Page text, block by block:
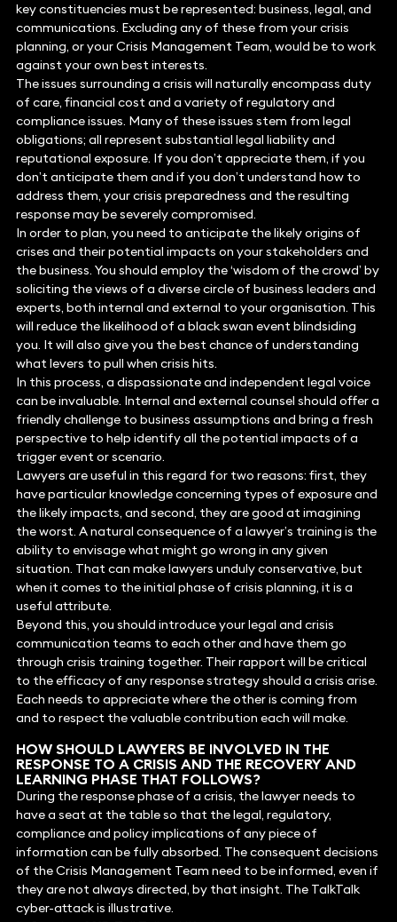
key constituencies must be represented: business, legal, and
communications. Excluding any of these from your crisis
planning, or your Crisis Management Team, would be to work
against your own best interests.
The issues surrounding a crisis will naturally encompass duty
of care, financial cost and a variety of regulatory and
compliance issues. Many of these issues stem from legal
obligations; all represent substantial legal liability and
reputational exposure. If you don’t appreciate them, if you
don’t anticipate them and if you don’t understand how to
address them, your crisis preparedness and the resulting
response may be severely compromised.
In order to plan, you need to anticipate the likely origins of
crises and their potential impacts on your stakeholders and
the business. You should employ the ‘wisdom of the crowd’ by
soliciting the views of a diverse circle of business leaders and
experts, both internal and external to your organisation. This
will reduce the likelihood of a black swan event blindsiding
you. It will also give you the best chance of understanding
what levers to pull when crisis hits.
In this process, a dispassionate and independent legal voice
can be invaluable. Internal and external counsel should offer a
friendly challenge to business assumptions and bring a fresh
perspective to help identify all the potential impacts of a
trigger event or scenario.
Lawyers are useful in this regard for two reasons: first, they
have particular knowledge concerning types of exposure and
the likely impacts, and second, they are good at imagining
the worst. A natural consequence of a lawyer’s training is the
ability to envisage what might go wrong in any given
situation. That can make lawyers unduly conservative, but
when it comes to the initial phase of crisis planning, it is a
useful attribute.
Beyond this, you should introduce your legal and crisis
communication teams to each other and have them go
through crisis training together. Their rapport will be critical
to the efficacy of any response strategy should a crisis arise.
Each needs to appreciate where the other is coming from
and to respect the valuable contribution each will make.
HOW SHOULD LAWYERS BE INVOLVED IN THE
RESPONSE TO A CRISIS AND THE RECOVERY AND
LEARNING PHASE THAT FOLLOWS?
During the response phase of a crisis, the lawyer needs to
have a seat at the table so that the legal, regulatory,
compliance and policy implications of any piece of
information can be fully absorbed. The consequent decisions
of the Crisis Management Team need to be informed, even if
they are not always directed, by that insight. The TalkTalk
cyber-attack is illustrative.